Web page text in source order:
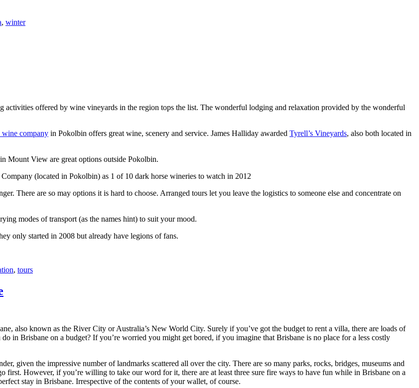
, winter
activities offered by wine vineyards in the region tops the list. The wonderful lodging and relaxation provided by the wonderful
wine company in Pokolbin offers great wine, scenery and service. James Halliday awarded Tyrell’s Vineyards, also both located in
Mount View are great options outside Pokolbin.
(located in Pokolbin) as 1 of 10 dark horse wineries to watch in 2012
There are so may options it is hard to choose. Arranged tours let you leave the logistics to someone else and concentrate on
modes of transport (as the names hint) to suit your mood.
only started in 2008 but already have legions of fans.
, tours
also known as the River City or Australia’s New World City. Surely if you’ve got the budget to rent a villa, there are loads of
in Brisbane on a budget? If you’re worried you might get bored, if you imagine that Brisbane is no place for a less costly
given the impressive number of landmarks scattered all over the city. There are so many parks, rocks, bridges, museums and
first. However, if you’re willing to take our word for it, there are at least three sure fire ways to have fun while in Brisbane on a
stay in Brisbane. Irrespective of the contents of your wallet, of course.